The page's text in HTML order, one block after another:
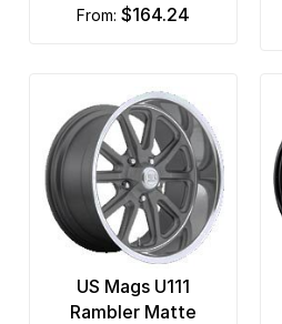
8 x 170
8 x 200
8 x 210
8 x 6.5
Performance Replicas
Petrol Wheels
Pro Comp Alloy
Race Star
Ridler Custom
from: $164.24
US Mags U111
Rambler Matte